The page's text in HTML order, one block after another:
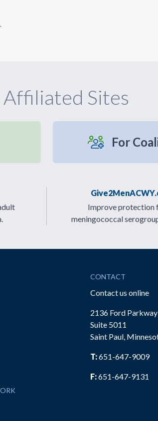
.
Sites
For
Improve protection
meningococcal
CONTACT
Contact us online
2136 Ford Parkway
Suite 5011
Saint Paul,
T:651-647-9009
F:651-647-9131